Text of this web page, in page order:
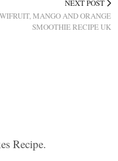
NEXT POST
MANGO AND ORANGE
SMOOTHIE RECIPE UK
Recipe.